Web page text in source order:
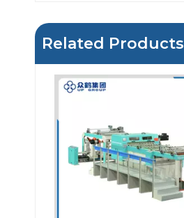
Related Products